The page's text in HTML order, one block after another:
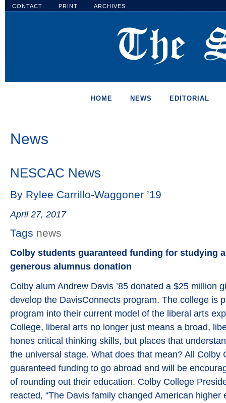
CONTACT PRINT ARCHIVES
HOME NEWS EDITORIAL
News
NESCAC News
By Rylee Carrillo-Waggoner ’19
April 27, 2017
Tags news
Colby students guaranteed funding for studying
generous alumnus donation
Colby alum Andrew Davis ’85 donated a $25 million
develop the DavisConnects program. The college is
program into their current model of the liberal arts
College, liberal arts no longer just means a broad,
hones critical thinking skills, but places that
the universal stage. What does that mean? All Colby
guaranteed funding to go abroad and will be
of rounding out their education. Colby College
reacted, “The Davis family changed American higher